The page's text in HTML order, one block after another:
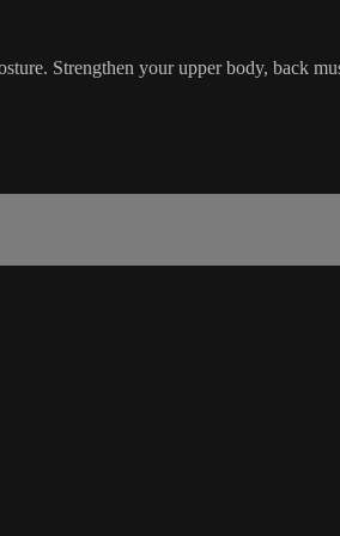
Strengthen your upper body, back